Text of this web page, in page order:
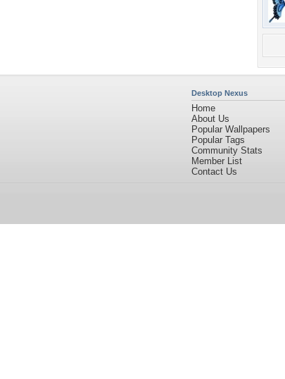
Desktop Nexus
Home
About Us
Popular Wallpapers
Popular Tags
Community Stats
Member List
Contact Us